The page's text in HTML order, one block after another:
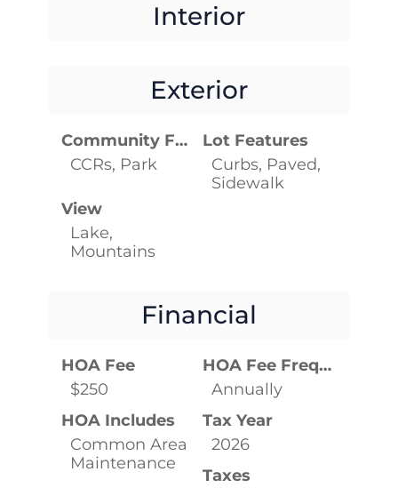
Interior
Exterior
Community Features
CCRs, Park
Lot Features
Curbs, Paved,
Sidewalk
View
Lake,
Mountains
Financial
HOA Fee
$250
HOA Fee Frequency
Annually
HOA Includes
Common Area
Maintenance
Tax Year
2026
Taxes